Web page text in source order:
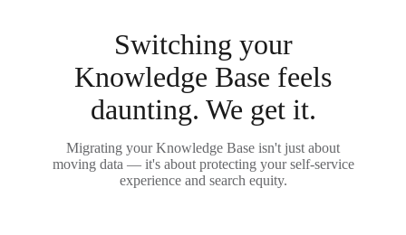
Switching your
Knowledge Base feels
daunting. We get it.
Migrating your Knowledge Base isn't just about
moving data — it's about protecting your self-service
experience and search equity.